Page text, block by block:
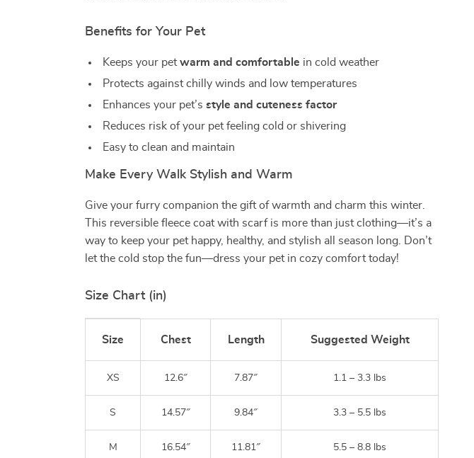
Benefits for Your Pet
Keeps your petwarm and comfortable in cold weather
Protects against chilly winds and low temperatures
Enhances your pet’sstyle and cuteness factor
Reduces risk of your pet feeling cold or shivering
Easy to clean and maintain
Make Every Walk Stylish and Warm
Give your furry companion the gift of warmth and charm this winter.
This reversible fleece coat with scarf is more than just clothing—it’s a
way to keep your pet happy, healthy, and stylish all season long. Don’t
let the cold stop the fun—dress your pet in cozy comfort today!
Size Chart (in)
Size Chest Length Suggested Weight
XS 12.6″ 7.87″ 1.1 – 3.3 lbs
S 14.57″ 9.84″ 3.3 – 5.5 lbs
M 16.54″ 11.81″ 5.5 – 8.8 lbs